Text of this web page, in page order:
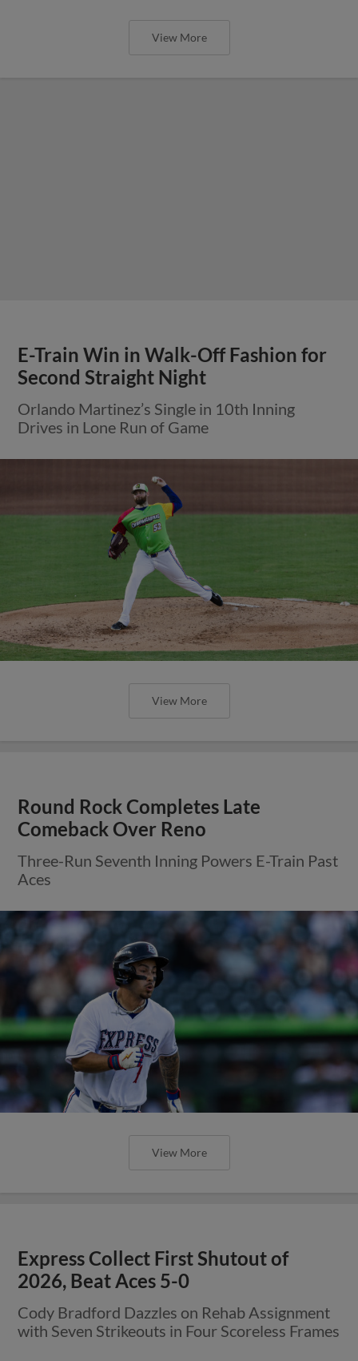
View More
E-Train Win in Walk-Off Fashion for
Second Straight Night
Orlando Martinez’s Single in 10th Inning
Drives in Lone Run of Game
View More
Round Rock Completes Late
Comeback Over Reno
Three-Run Seventh Inning Powers E-Train Past
Aces
View More
Express Collect First Shutout of
2026, Beat Aces 5-0
Cody Bradford Dazzles on Rehab Assignment
with Seven Strikeouts in Four Scoreless Frames